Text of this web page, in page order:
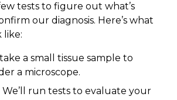
tests to figure out what’s
our diagnosis. Here’s what
like:
a small tissue sample to
a microscope.
We’ll run tests to evaluate your